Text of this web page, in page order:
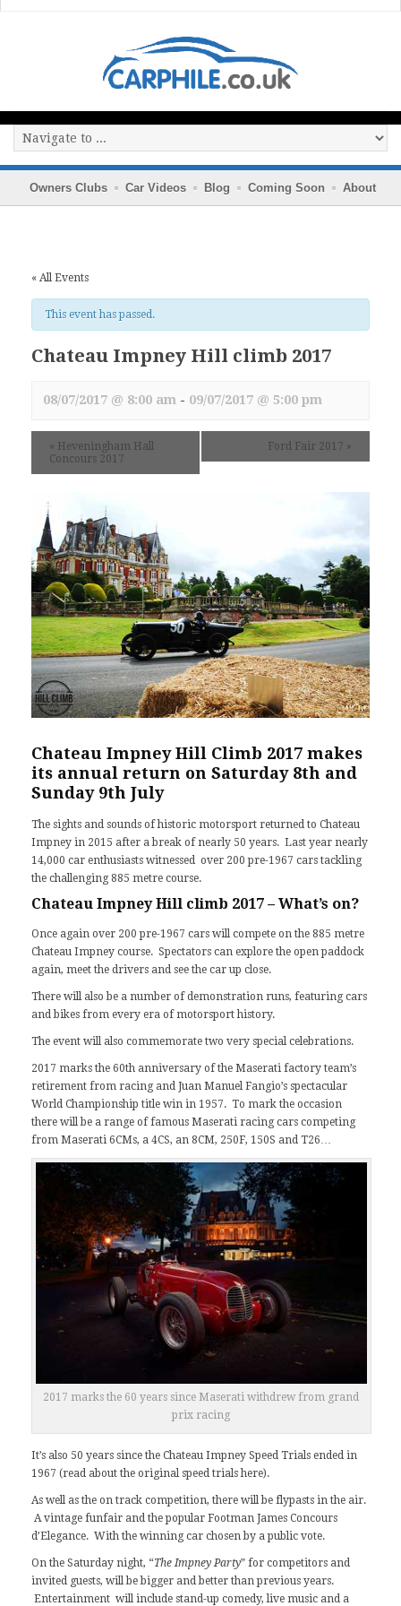
Owners Clubs Car Videos Blog Coming Soon About
« All Events
This event has passed.
Chateau Impney Hill climb 2017
08/07/2017 @ 8:00 am - 09/07/2017 @ 5:00 pm
« Heveningham Hall
Concours 2017
Ford Fair 2017 »
Chateau Impney Hill Climb 2017 makes
its annual return on Saturday 8th and
Sunday 9th July
The sights and sounds of historic motorsport returned to Chateau
Impney in 2015 after a break of nearly 50 years. Last year nearly
14,000 car enthusiasts witnessed over 200 pre-1967 cars tackling
the challenging 885 metre course.
Chateau Impney Hill climb 2017 – What’s on?
Once again over 200 pre-1967 cars will compete on the 885 metre
Chateau Impney course. Spectators can explore the open paddock
again, meet the drivers and see the car up close.
There will also be a number of demonstration runs, featuring cars
and bikes from every era of motorsport history.
The event will also commemorate two very special celebrations.
2017 marks the 60th anniversary of the Maserati factory team’s
retirement from racing and Juan Manuel Fangio’s spectacular
World Championship title win in 1957. To mark the occasion
there will be a range of famous Maserati racing cars competing
from Maserati 6CMs, a 4CS, an 8CM, 250F, 150S and T26…
2017 marks the 60 years since Maserati withdrew from grand
prix racing
It’s also 50 years since the Chateau Impney Speed Trials ended in
1967 (read about the original speed trialshere).
As well as the on track competition, there will be flypasts in the air.
A vintage funfair and the popular Footman James Concours
d’Elegance. With the winning car chosen by a public vote.
On the Saturday night, “The Impney Party” for competitors and
invited guests, will be bigger and better than previous years.
Entertainment will include stand-up comedy, live music and a